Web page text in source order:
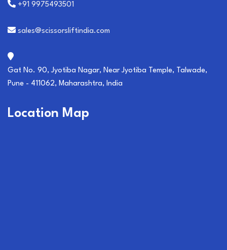
+91 9975493501
sales@scissorsliftindia.com
Gat No. 90, Jyotiba Nagar, Near Jyotiba Temple, Talwade,
Pune - 411062, Maharashtra, India
Location Map